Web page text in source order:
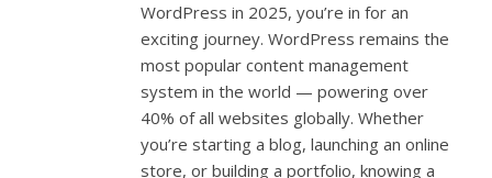
WordPressin 2025,you’reinforan
exciting journey.WordPressremainsthe
mostpopularcontentmanagement
systemintheworld —poweringover
40%ofallwebsites globally.Whether
you’restartingablog,launchinganonline
store,orbuildingaportfolio,knowinga